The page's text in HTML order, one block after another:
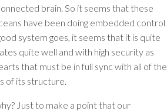
brain. So it seems that these
have been doing embedded control
system goes, it seems that it is quite
quite well and with high security as
that must be in full sync with all of the
of its structure.
Just to make a point that our